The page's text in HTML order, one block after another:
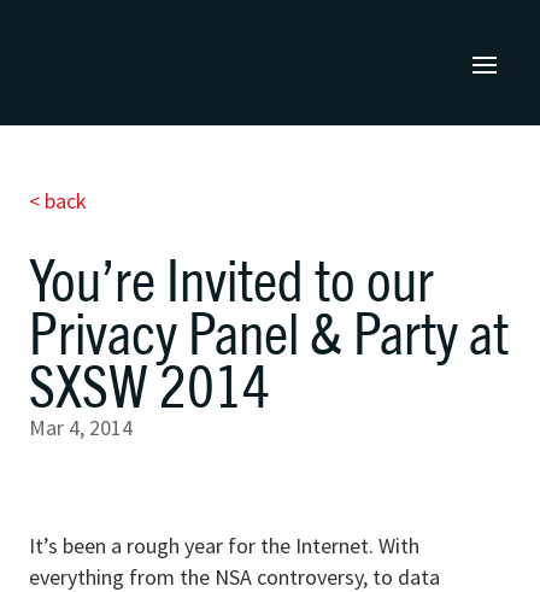
< back
You’re Invited to our
Privacy Panel & Party at
SXSW 2014
Mar 4, 2014
It’s been a rough year for the Internet. With
everything from the NSA controversy, to data